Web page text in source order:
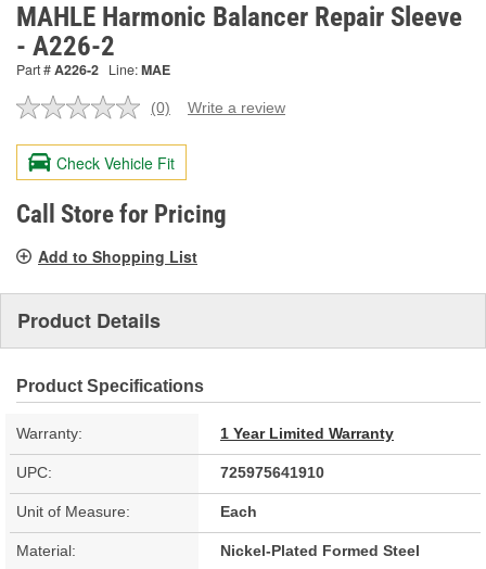
MAHLE Harmonic Balancer Repair Sleeve
- A226-2
Part #A226-2 Line:MAE
No
value.
Same
page
link.
(0) Write a review
Check Vehicle Fit
Call Store for Pricing
Add to Shopping List
Product Details
Product Specifications
Warranty: 1 Year Limited Warranty
UPC: 725975641910
Unit of Measure: Each
Material: Nickel-Plated Formed Steel